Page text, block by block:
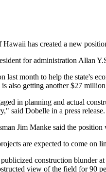
has created a new
for administration Allan
last month to help the state's
also getting another $27
in planning and actual
said Dobelle in a press release.
Jim Manke said the
are expected to come on
publicized construction blunder
view of the field for 90